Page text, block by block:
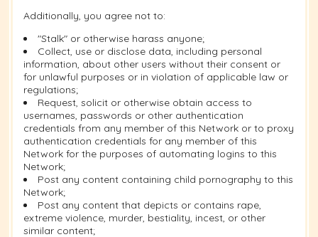
Additionally, you agree not to:
"Stalk" or otherwise harass anyone;
Collect, use or disclose data, including personal
information, about other users without their consent or
for unlawful purposes or in violation of applicable law or
regulations;
Request, solicit or otherwise obtain access to
usernames, passwords or other authentication
credentials from any member of this Network or to proxy
authentication credentials for any member of this
Network for the purposes of automating logins to this
Network;
Post any content containing child pornography to this
Network;
Post any content that depicts or contains rape,
extreme violence, murder, bestiality, incest, or other
similar content;